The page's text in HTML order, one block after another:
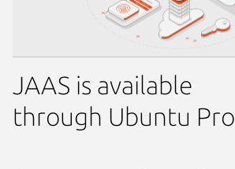
JAAS is available
through Ubuntu Pro